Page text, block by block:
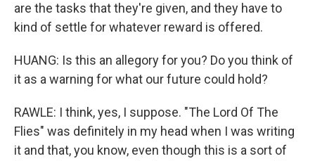
are the tasks that they're given, and they have to
kind of settle for whatever reward is offered.
HUANG: Is this an allegory for you? Do you think of
it as a warning for what our future could hold?
RAWLE: I think, yes, I suppose. "The Lord Of The
Flies" was definitely in my head when I was writing
it and that, you know, even though this is a sort of